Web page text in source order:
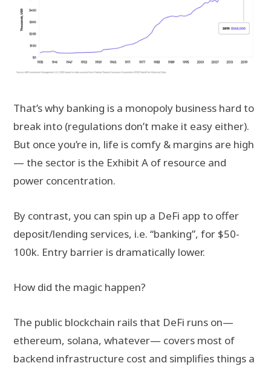
That’s why banking is a monopoly business hard to
break into (regulations don’t make it easy either).
But once you’re in, life is comfy & margins are high
— the sector is the Exhibit A of resource and
power concentration.
By contrast, you can spin up a DeFi app to offer
deposit/lending services, i.e. “banking”, for $50-
100k. Entry barrier is dramatically lower.
How did the magic happen?
The public blockchain rails that DeFi runs on—
ethereum, solana, whatever— covers most of
backend infrastructure cost and simplifies things a